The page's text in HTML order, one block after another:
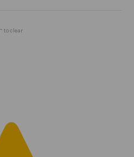
to clear